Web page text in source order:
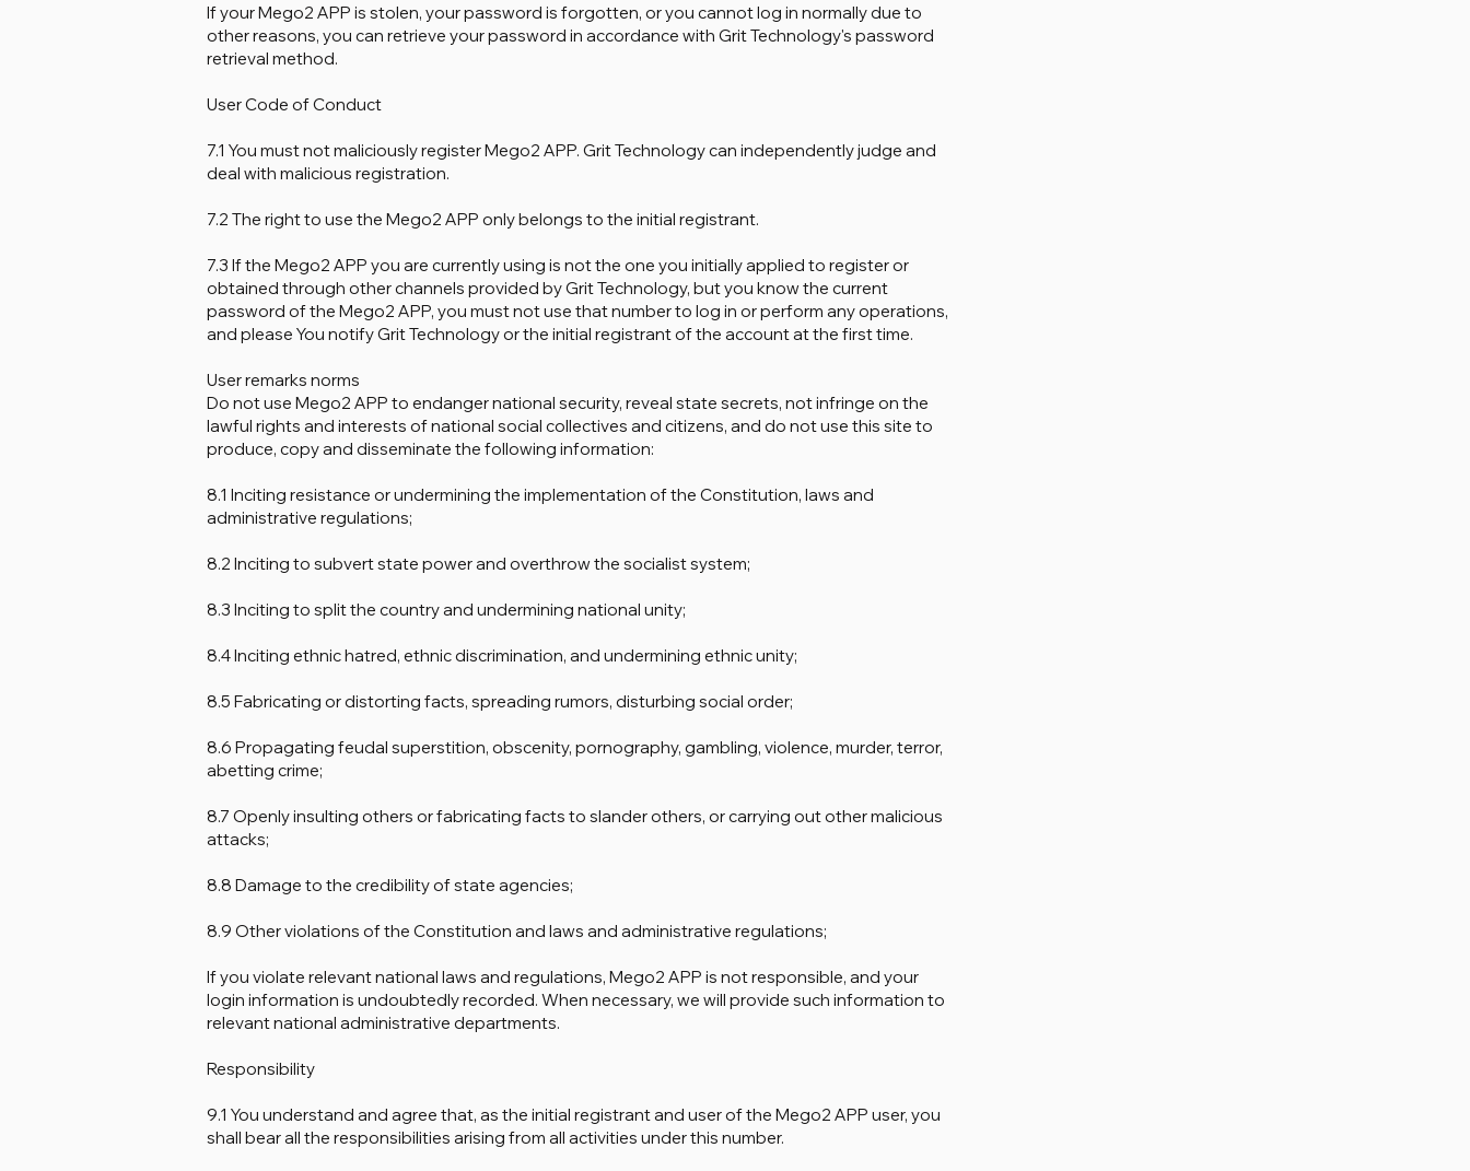
If your Mego2 APP is stolen, your password is forgotten, or you cannot log in normally due to
other reasons, you can retrieve your password in accordance with Grit Technology's password
retrieval method.
User Code of Conduct
7.1 You must not maliciously register Mego2 APP. Grit Technology can independently judge and
deal with malicious registration.
7.2 The right to use the Mego2 APP only belongs to the initial registrant.
7.3 If the Mego2 APP you are currently using is not the one you initially applied to register or
obtained through other channels provided by Grit Technology, but you know the current
password of the Mego2 APP, you must not use that number to log in or perform any operations,
and please You notify Grit Technology or the initial registrant of the account at the first time.
User remarks norms
Do not use Mego2 APP to endanger national security, reveal state secrets, not infringe on the
lawful rights and interests of national social collectives and citizens, and do not use this site to
produce, copy and disseminate the following information:
8.1 Inciting resistance or undermining the implementation of the Constitution, laws and
administrative regulations;
8.2 Inciting to subvert state power and overthrow the socialist system;
8.3 Inciting to split the country and undermining national unity;
8.4 Inciting ethnic hatred, ethnic discrimination, and undermining ethnic unity;
8.5 Fabricating or distorting facts, spreading rumors, disturbing social order;
8.6 Propagating feudal superstition, obscenity, pornography, gambling, violence, murder, terror,
abetting crime;
8.7 Openly insulting others or fabricating facts to slander others, or carrying out other malicious
attacks;
8.8 Damage to the credibility of state agencies;
8.9 Other violations of the Constitution and laws and administrative regulations;
If you violate relevant national laws and regulations, Mego2 APP is not responsible, and your
login information is undoubtedly recorded. When necessary, we will provide such information to
relevant national administrative departments.
Responsibility
9.1 You understand and agree that, as the initial registrant and user of the Mego2 APP user, you
shall bear all the responsibilities arising from all activities under this number.